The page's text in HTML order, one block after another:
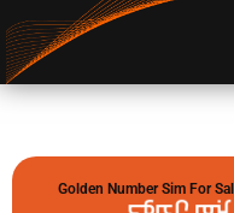
Golden Number Sim For